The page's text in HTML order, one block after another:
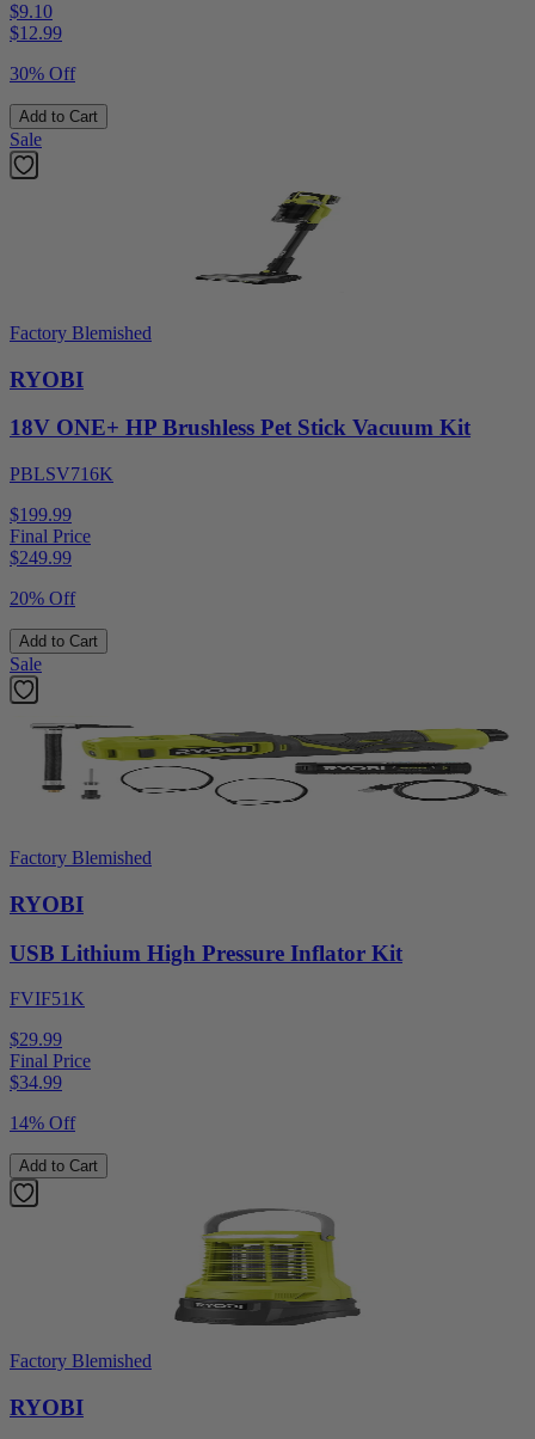
$9.10
$12.99
30% Off
Add to Cart
Sale
Factory Blemished
RYOBI
18V ONE+ HP Brushless Pet Stick Vacuum Kit
PBLSV716K
$199.99
Final Price
$249.99
20% Off
Add to Cart
Sale
Factory Blemished
RYOBI
USB Lithium High Pressure Inflator Kit
FVIF51K
$29.99
Final Price
$34.99
14% Off
Add to Cart
Factory Blemished
RYOBI